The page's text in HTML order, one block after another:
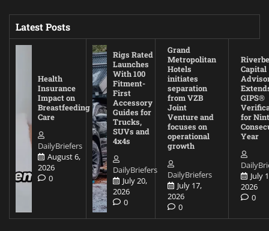
Latest Posts
Health
Insurance
Impact on
Breastfeeding
Care
DailyBriefers
August 6,
2026
0
Rigs Rated
Launches
With 100
Fitment-
First
Accessory
Guides for
Trucks,
SUVs and
4x4s
DailyBriefers
July 20,
2026
0
Grand
Metropolitan
Hotels
initiates
separation
from VZB
Joint
Venture and
focuses on
operational
growth
DailyBriefers
July 17,
2026
0
Capital
GIPS®
for
Year
July
2026
0